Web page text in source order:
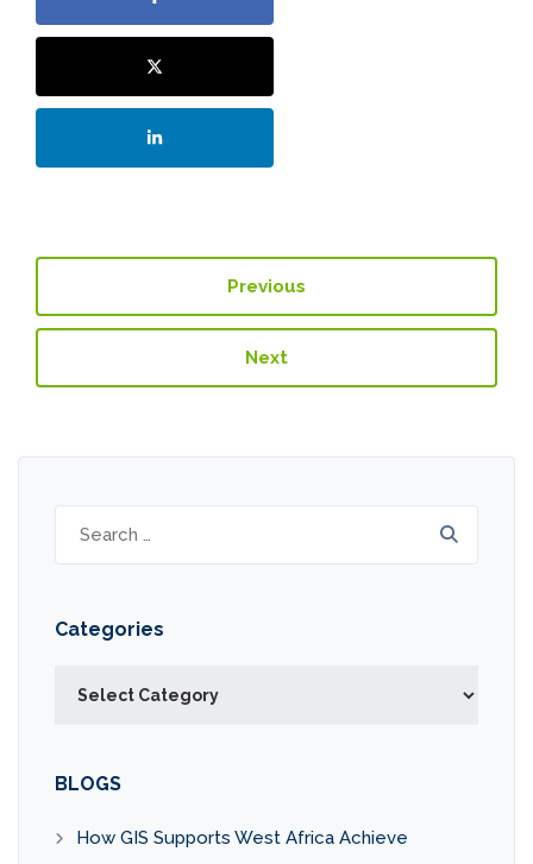
Previous
Next
Search
for:
Categories
BLOGS
How GIS Supports West Africa Achieve